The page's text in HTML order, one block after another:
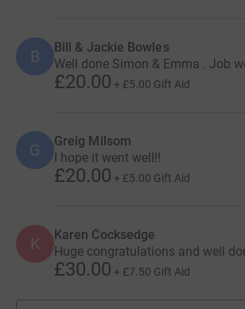
B Bill & Jackie Bowles
Well done Simon & Emma . Job
£20.00 + £5.00 Gift Aid
G Greig Milsom
I hope it went well!!
£20.00 + £5.00 Gift Aid
K Karen Cocksedge
Huge congratulations and well
£30.00 + £7.50 Gift Aid